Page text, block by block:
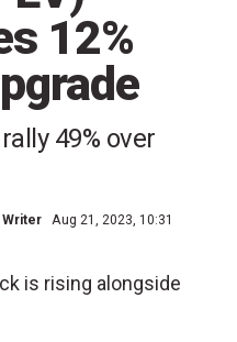
12%
49% over
Aug 21, 2023, 10:31
is rising alongside